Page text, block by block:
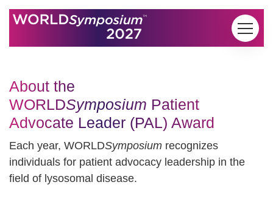
Skip to content
About the
WORLDSymposium Patient
Advocate Leader (PAL) Award
Each year, WORLDSymposium recognizes
individuals for patient advocacy leadership in the
field of lysosomal disease.